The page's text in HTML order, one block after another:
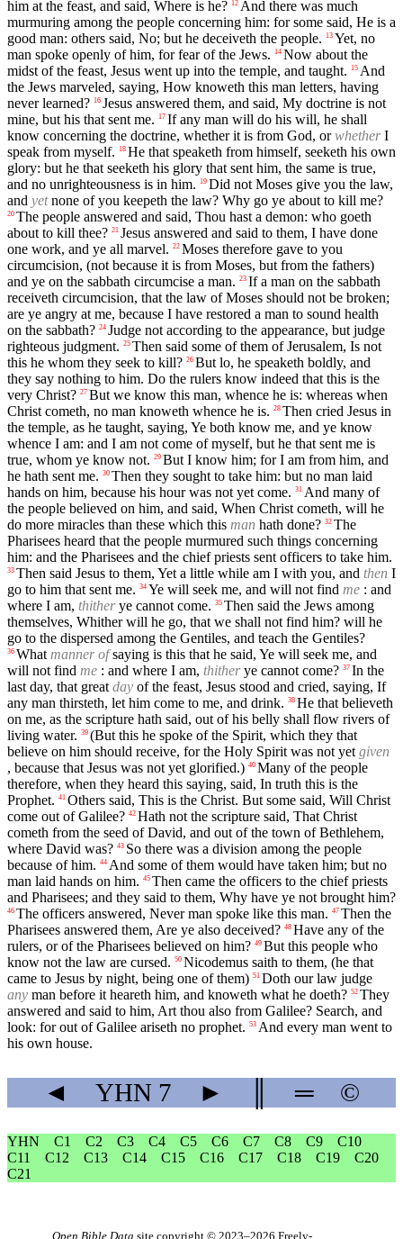
him at the feast, and said, Where is he? 12 And there was much
murmuring among the people concerning him: for some said, He is a
good man: others said, No; but he deceiveth the people.
13 Yet, no
man spoke openly of him, for fear of the Jews.
14 Now about the
midst of the feast, Jesus went up into the temple, and taught.
15 And
the Jews marveled, saying, How knoweth this man letters, having
never learned? 16 Jesus answered them, and said, My doctrine is not
mine, but his that sent me.
17 If any man will do his will, he shall
know concerning the doctrine, whether it is from God, orwhetherI
speak from myself.
18 He that speaketh from himself, seeketh his own
glory: but he that seeketh his glory that sent him, the same is true,
and no unrighteousness is in him.
19 Did not Moses give you the law,
and yetnone of you keepeth the law? Why go ye about to kill me?
20 The people answered and said, Thou hast a demon: who goeth
about to kill thee? 21 Jesus answered and said to them, I have done
one work, and ye all marvel. 22 Moses therefore gave to you
circumcision, (not because it is from Moses, but from the fathers)
and ye on the sabbath circumcise a man. 23 If a man on the sabbath
receiveth circumcision, that the law of Moses should not be broken;
are ye angry at me, because I have restored a man to sound health
on the sabbath? 24 Judge not according to the appearance, but judge
righteous judgment. 25 Then said some of them of Jerusalem, Is not
this he whom they seek to kill? 26 But lo, he speaketh boldly, and
they say nothing to him. Do the rulers know indeed that this is the
very Christ? 27 But we know this man, whence he is: whereas when
Christ cometh, no man knoweth whence he is. 28 Then cried Jesus in
the temple, as he taught, saying, Ye both know me, and ye know
whence I am: and I am not come of myself, but he that sent me is
true, whom ye know not. 29 But I know him; for I am from him, and
he hath sent me. 30 Then they sought to take him: but no man laid
hands on him, because his hour was not yet come. 31 And many of
the people believed on him, and said, When Christ cometh, will he
do more miracles than these which this man hath done? 32 The
Pharisees heard that the people murmured such things concerning
him: and the Pharisees and the chief priests sent officers to take him.
33 Then said Jesus to them, Yet a little while am I with you, and then I
go to him that sent me. 34 Ye will seek me, and will not find me : and
where I am, thitherye cannot come. 35 Then said the Jews among
themselves, Whither will he go, that we shall not find him? will he
go to the dispersed among the Gentiles, and teach the Gentiles?
36 What manner ofsaying is this that he said, Ye will seek me, and
will not find me : and where I am, thitherye cannot come? 37 In the
last day, that great day of the feast, Jesus stood and cried, saying, If
any man thirsteth, let him come to me, and drink. 38 He that believeth
on me, as the scripture hath said, out of his belly shall flow rivers of
living water. 39 (But this he spoke of the Spirit, which they that
believe on him should receive, for the Holy Spirit was not yet given
, because that Jesus was not yet glorified.) 40 Many of the people
therefore, when they heard this saying, said, In truth this is the
Prophet. 41 Others said, This is the Christ. But some said, Will Christ
come out of Galilee? 42 Hath not the scripture said, That Christ
cometh from the seed of David, and out of the town of Bethlehem,
where David was? 43 So there was a division among the people
because of him. 44 And some of them would have taken him; but no
man laid hands on him. 45 Then came the officers to the chief priests
and Pharisees; and they said to them, Why have ye not brought him?
46 The officers answered, Never man spoke like this man. 47 Then the
Pharisees answered them, Are ye also deceived? 48 Have any of the
rulers, or of the Pharisees believed on him? 49 But this people who
know not the law are cursed. 50 Nicodemus saith to them, (he that
came to Jesus by night, being one of them) 51 Doth our law judge
any man before it heareth him, and knoweth what he doeth? 52 They
answered and said to him, Art thou also from Galilee? Search, and
look: for out of Galilee ariseth no prophet. 53 And every man went to
his own house.
◄ YHN 7 ► ═ ©
YHN C1 C2 C3 C4 C5 C6 C7 C8 C9
C10
C11
C12 C13 C14 C15 C16 C17 C18 C19
C20
C21
Open Bible Data site copyright © 2023–2026 Freely-